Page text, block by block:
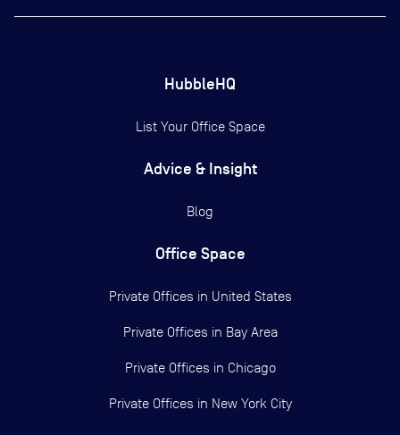
HubbleHQ
List Your Office Space
Advice & Insight
Blog
Office Space
Private Offices in United States
Private Offices in Bay Area
Private Offices in Chicago
Private Offices in New York City